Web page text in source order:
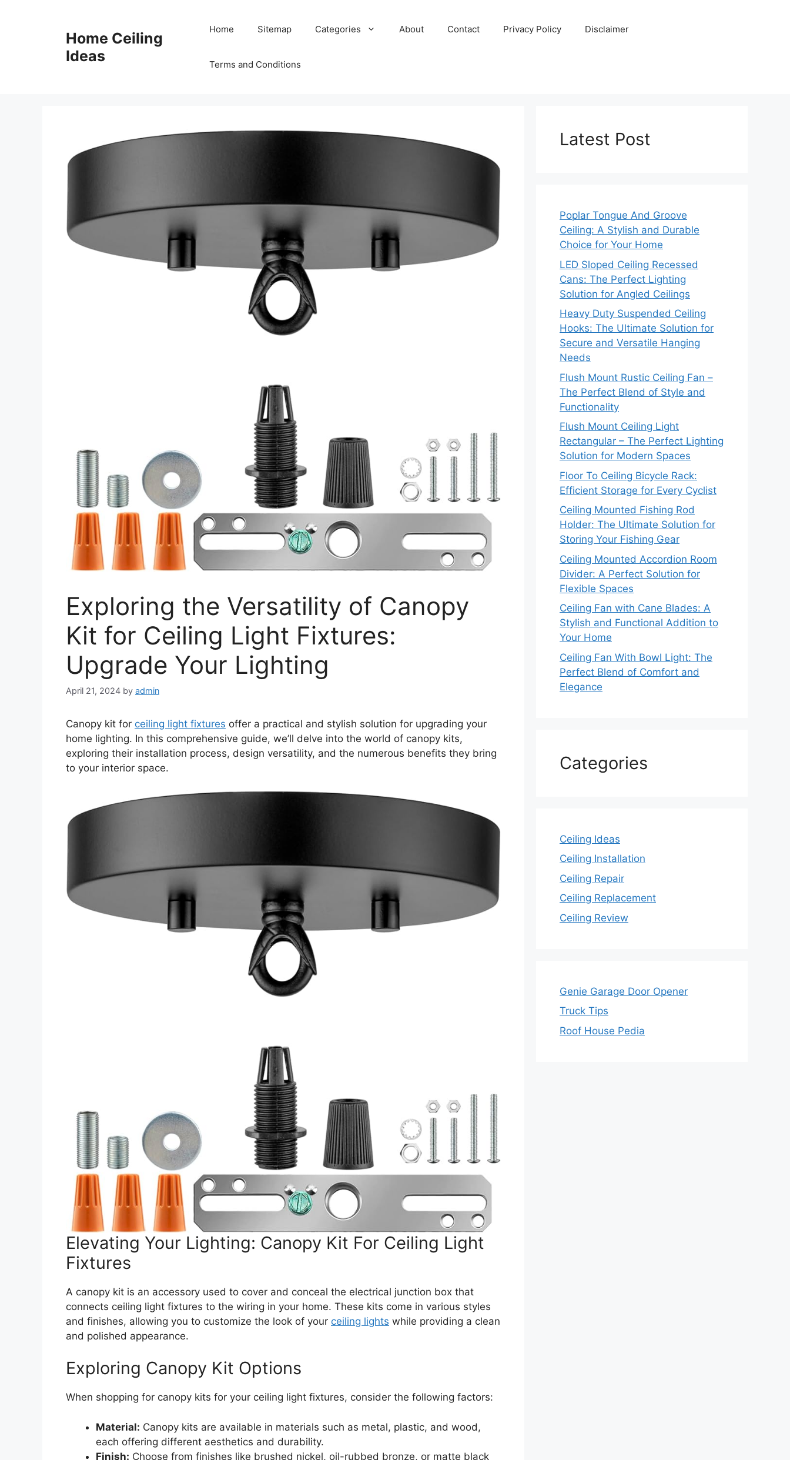
Home Ceiling
Ideas
Home Sitemap Categories About Contact Privacy Policy Disclaimer
Terms and Conditions
Exploring the Versatility of Canopy
Kit for Ceiling Light Fixtures:
Upgrade Your Lighting
April 21, 2024 by admin
Canopy kit for ceiling light fixtures offer a practical and stylish solution for upgrading your
home lighting. In this comprehensive guide, we’ll delve into the world of canopy kits,
exploring their installation process, design versatility, and the numerous benefits they bring
to your interior space.
Elevating Your Lighting: Canopy Kit For Ceiling Light
Fixtures
A canopy kit is an accessory used to cover and conceal the electrical junction box that
connects ceiling light fixtures to the wiring in your home. These kits come in various styles
and finishes, allowing you to customize the look of your ceiling lights while providing a clean
and polished appearance.
Exploring Canopy Kit Options
When shopping for canopy kits for your ceiling light fixtures, consider the following factors:
Material: Canopy kits are available in materials such as metal, plastic, and wood,
each offering different aesthetics and durability.
Finish: Choose from finishes like brushed nickel, oil-rubbed bronze, or matte black
Latest Post
Poplar Tongue And Groove
Ceiling: A Stylish and Durable
Choice for Your Home
LED Sloped Ceiling Recessed
Cans: The Perfect Lighting
Solution for Angled Ceilings
Heavy Duty Suspended Ceiling
Hooks: The Ultimate Solution for
Secure and Versatile Hanging
Needs
Flush Mount Rustic Ceiling Fan –
The Perfect Blend of Style and
Functionality
Flush Mount Ceiling Light
Rectangular – The Perfect Lighting
Solution for Modern Spaces
Floor To Ceiling Bicycle Rack:
Efficient Storage for Every Cyclist
Ceiling Mounted Fishing Rod
Holder: The Ultimate Solution for
Storing Your Fishing Gear
Ceiling Mounted Accordion Room
Divider: A Perfect Solution for
Flexible Spaces
Ceiling Fan with Cane Blades: A
Stylish and Functional Addition to
Your Home
Ceiling Fan With Bowl Light: The
Perfect Blend of Comfort and
Elegance
Categories
Ceiling Ideas
Ceiling Installation
Ceiling Repair
Ceiling Replacement
Ceiling Review
Genie Garage Door Opener
Truck Tips
Roof House Pedia